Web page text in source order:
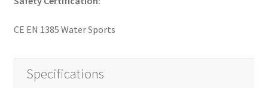
CE EN 1385 Water Sports
Specifications